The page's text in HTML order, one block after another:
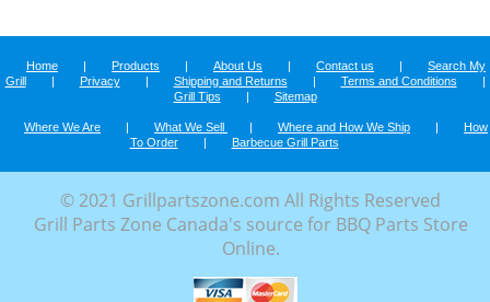
Home | Products | About Us | Contact us |
Search My
Grill
| Privacy | Shipping and Returns | Terms and Conditions
|
Grill Tips
| Sitemap
Where We Are | What We Sell | Where and How We Ship |
How
To Order
| Barbecue Grill Parts
© 2021 Grillpartszone.com All Rights Reserved
Grill Parts Zone Canada's source for BBQ Parts Store
Online.